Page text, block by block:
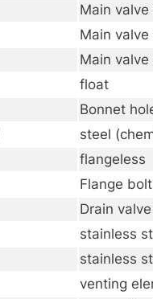
Main
Main
Main
float
Bonnet
steel
flangeless
Flange
Drain
stainless
stainless
venting